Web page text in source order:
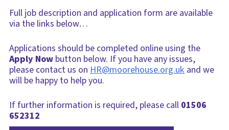
Full job description and application form are available
via the links below…
Applications should be completed online using the
Apply Now button below. If you have any issues,
please contact us on HR@moorehouse.org.uk and we
will be happy to help you.
If further information is required, please call 01506
652312